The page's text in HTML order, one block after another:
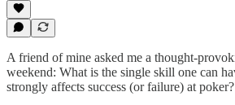
A friend of mine asked me a thought-
weekend: What is the single skill one can
strongly affects success (or failure) at poker?